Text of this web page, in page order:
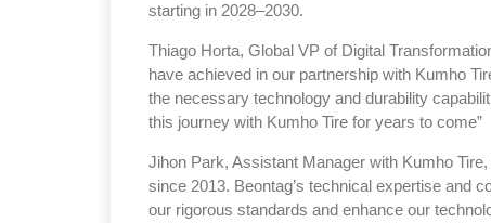
starting in 2028–2030.
Thiago Horta, Global VP of Digital
have achieved in our partnership with Kumho
the necessary technology and durability
this journey with Kumho Tire for years to come”
Jihon Park, Assistant Manager with Kumho
since 2013. Beontag’s technical expertise and
our rigorous standards and enhance our